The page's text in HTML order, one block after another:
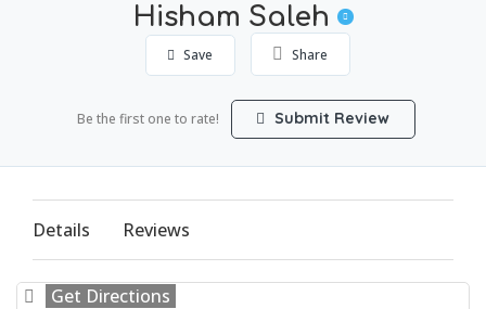
Hisham Saleh
Save Share
Be the first one to rate! Submit Review
Details Reviews
Get Directions